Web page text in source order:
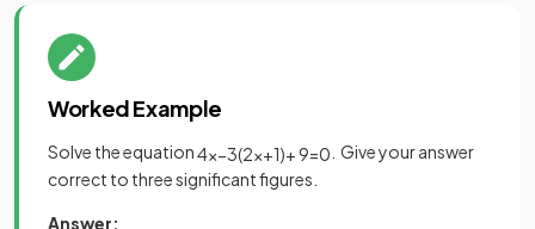
Worked Example
Solve the equation4x−3(2x+1)+9=0 . Give your answer
correct to three significant figures.
Answer: